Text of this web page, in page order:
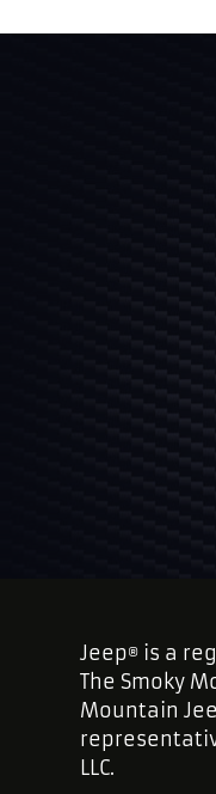
Jeep® is a
The Smoky
Mountain
LLC.